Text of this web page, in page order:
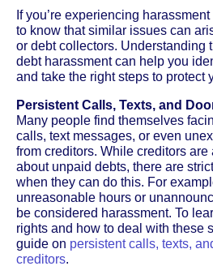
If you’re experiencing
to know that similar issues can
or debt collectors. Understanding
debt harassment can help you
and take the right steps to protect
Persistent Calls, Texts, and
Many people find themselves
calls, text messages, or even
from creditors. While creditors
about unpaid debts, there are
when they can do this. For
unreasonable hours or
be considered harassment. To
rights and how to deal with these
guide on persistent calls, texts,
creditors.